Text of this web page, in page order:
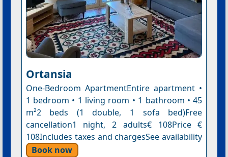
Ortansia
One-Bedroom ApartmentEntire apartment •
1 bedroom • 1 living room • 1 bathroom • 45
m²2 beds (1 double, 1 sofa bed)Free
cancellation1 night, 2 adults€ 108Price €
108Includes taxes and chargesSee availability
Book now